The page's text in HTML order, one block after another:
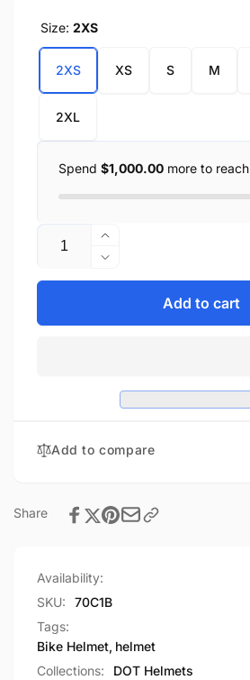
Size: 2XS
2XS XS S M
2XL
Spend $1,000.00 more to reach
Quantity
Increase
quantity
for
Black
Decrease
quantity
D.O.T
Dull
Add to cart
Add to compare
Share
Availability:
SKU:
70C1B
Tags:
Bike Helmet, helmet
Collections:
DOT Helmets